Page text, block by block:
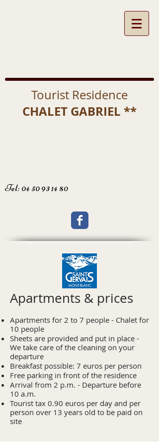
Tourist Residence
CHALET GABRIEL **
Tel: 04 50 93 14 80
Apartments & prices
Apartments for 2 to 7 people - Chalet for
10 people
Sheets are provided and put in place -
We take care of the cleaning on your
departure
Breakfast possible: 7 euros per person
Free parking in front of the residence
Arrival from 2 p.m. - Departure before
10 a.m.
Tourist tax 0.90 euros per day and per
person over 13 years old to be paid on
site